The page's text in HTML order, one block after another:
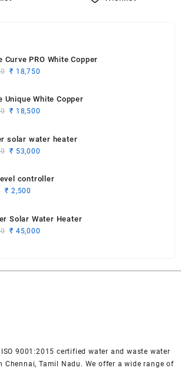
Curve PRO White Copper
Original
was:
₹ 19,990.
₹ 18,750
is:
Unique White Copper
Original
was:
₹ 19,990.
₹ 18,500
is:
solar water heater
Original
was:
₹ 55,000.
₹ 53,000
is:
controller
Original
was:
₹ 2,700.
₹ 2,500
is:
₹ 2,500.
Solar Water Heater
Original
₹ 45,000
9001:2015 certified water and waste water
Chennai, Tamil Nadu. We offer a wide range of